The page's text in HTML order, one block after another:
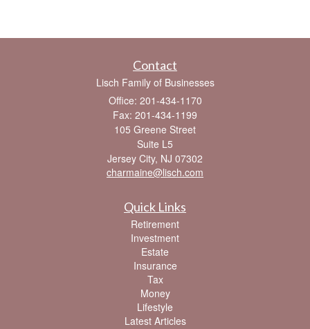
Contact
Lisch Family of Businesses
Office: 201-434-1170
Fax: 201-434-1199
105 Greene Street
Suite L5
Jersey City, NJ 07302
charmaine@lisch.com
Quick Links
Retirement
Investment
Estate
Insurance
Tax
Money
Lifestyle
Latest Articles